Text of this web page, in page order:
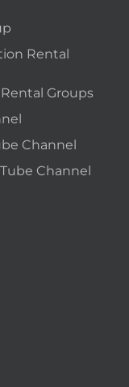
Rental
Groups
Channel
Channel